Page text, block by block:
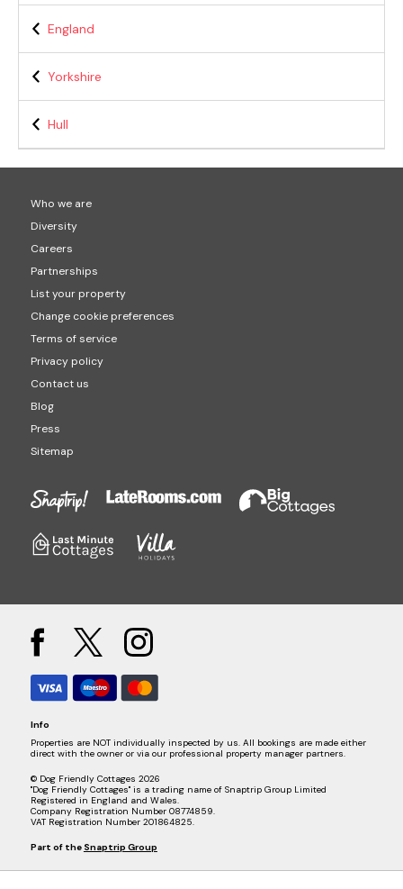
England
Yorkshire
Hull
Who we are
Diversity
Careers
Partnerships
List your property
Change cookie preferences
Terms of service
Privacy policy
Contact us
Blog
Press
Sitemap
Info
Properties are NOT individually inspected by us. All bookings are made either
direct with the owner or via our professional property manager partners.
© Dog Friendly Cottages 2026
"Dog Friendly Cottages" is a trading name of Snaptrip Group Limited
Registered in England and Wales.
Company Registration Number 08774859.
VAT Registration Number 201864825.
Part of the Snaptrip Group